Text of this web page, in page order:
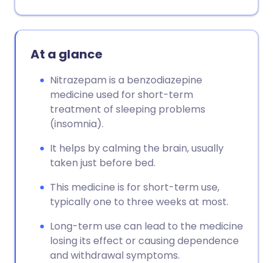
At a glance
Nitrazepam is a benzodiazepine
medicine used for short-term
treatment of sleeping problems
(insomnia).
It helps by calming the brain, usually
taken just before bed.
This medicine is for short-term use,
typically one to three weeks at most.
Long-term use can lead to the medicine
losing its effect or causing dependence
and withdrawal symptoms.